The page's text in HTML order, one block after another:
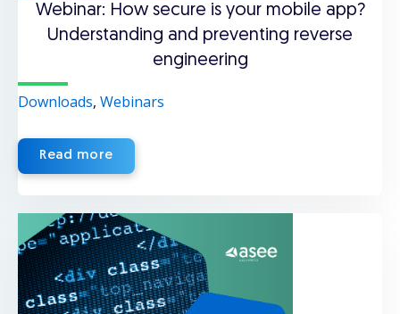
Webinar: How secure is your mobile app?
Understanding and preventing reverse
engineering
Downloads, Webinars
Read more